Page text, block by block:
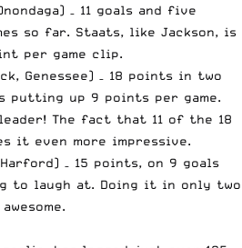
– 11 goals and five
so far. Staats, like Jackson, is
per game clip.
Genessee) – 18 points in two
putting up 9 points per game.
leader! The fact that 11 of the 18
it even more impressive.
– 15 points, on 9 goals
to laugh at. Doing it in only two